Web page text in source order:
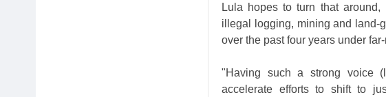
Lula hopes to turn that
illegal logging, mining and land-
over the past four years under
"Having such a strong voice
accelerate efforts to shift to